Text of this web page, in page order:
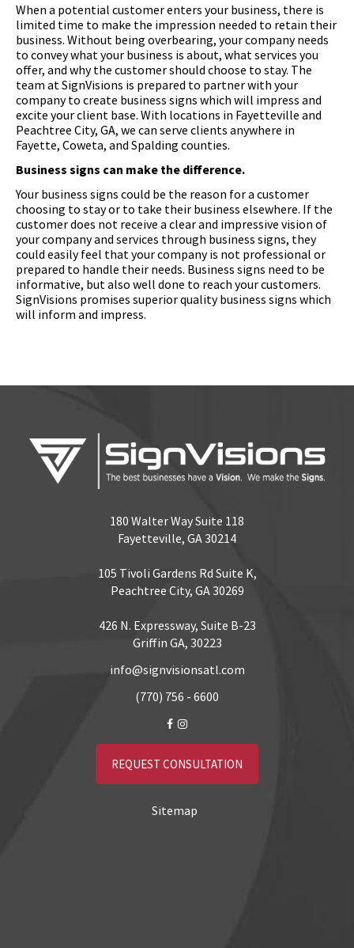
When a potential customer enters your business, there is
limited time to make the impression needed to retain their
business. Without being overbearing, your company needs
to convey what your business is about, what services you
offer, and why the customer should choose to stay. The
team at SignVisions is prepared to partner with your
company to create business signs which will impress and
excite your client base. With locations in Fayetteville and
Peachtree City, GA, we can serve clients anywhere in
Fayette, Coweta, and Spalding counties.
Business signs can make the difference.
Your business signs could be the reason for a customer
choosing to stay or to take their business elsewhere. If the
customer does not receive a clear and impressive vision of
your company and services through business signs, they
could easily feel that your company is not professional or
prepared to handle their needs. Business signs need to be
informative, but also well done to reach your customers.
SignVisions promises superior quality business signs which
will inform and impress.
180 Walter Way Suite 118
Fayetteville, GA 30214
105 Tivoli Gardens Rd Suite K,
Peachtree City, GA 30269
426 N. Expressway, Suite B-23
Griffin GA, 30223
info@signvisionsatl.com
(770) 756 - 6600
REQUEST CONSULTATION
Sitemap